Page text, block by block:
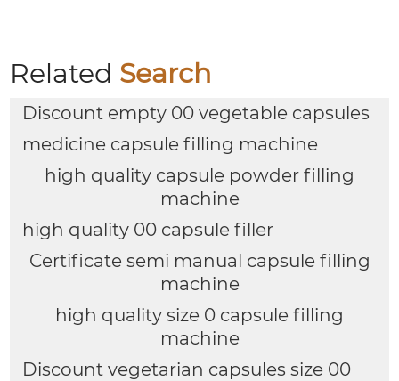
Related Search
Discount empty 00 vegetable capsules
medicine capsule filling machine
high quality capsule powder filling
machine
high quality 00 capsule filler
Certificate semi manual capsule filling
machine
high quality size 0 capsule filling
machine
Discount vegetarian capsules size 00